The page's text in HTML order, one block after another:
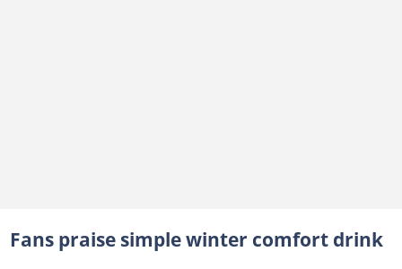
Fans praise simple winter comfort drink